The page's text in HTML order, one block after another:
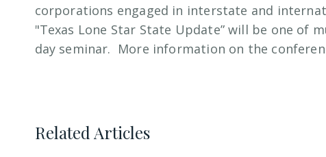
corporations engaged in interstate and
"Texas Lone Star State Update” will be one of
day seminar. More information on the
Related Articles